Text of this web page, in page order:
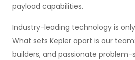
payload capabilities.
Industry-leading technology is
What sets Kepler apart is our
builders, and passionate problem-